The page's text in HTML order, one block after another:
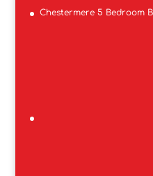
Chestermere 5 Bedroom